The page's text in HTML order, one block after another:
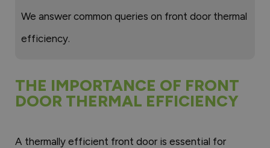
We answer common queries on front door thermal
efficiency.
THE IMPORTANCE OF FRONT
DOOR THERMAL EFFICIENCY
A thermally efficient front door is essential for